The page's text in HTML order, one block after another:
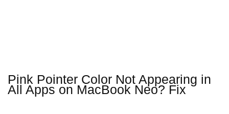
Pink Pointer Color Not Appearing in
All Apps on MacBook Neo? Fix